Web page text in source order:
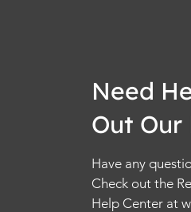
Need
Out Our
Have any
Check out the
Help Center at